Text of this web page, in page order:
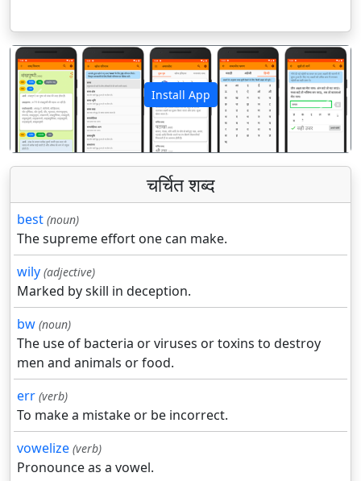
Install App
पिछला अगला
चर्चित शब्द
best (noun)
The supreme effort one can make.
wily (adjective)
Marked by skill in deception.
bw (noun)
The use of bacteria or viruses or toxins to destroy
men and animals or food.
err (verb)
To make a mistake or be incorrect.
vowelize (verb)
Pronounce as a vowel.